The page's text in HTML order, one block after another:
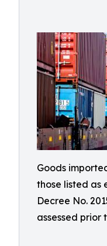
Goods
those listed as
Decree No.
assessed prior